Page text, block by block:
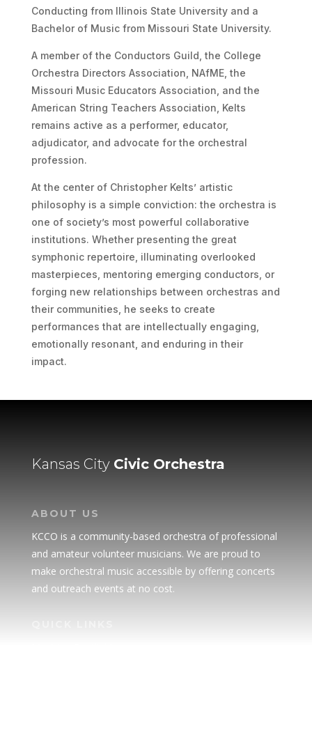
Conducting from Illinois State University and a
Bachelor of Music from Missouri State University.
A member of the Conductors Guild, the College
Orchestra Directors Association, NAfME, the
Missouri Music Educators Association, and the
American String Teachers Association, Kelts
remains active as a performer, educator,
adjudicator, and advocate for the orchestral
profession.
At the center of Christopher Kelts’ artistic
philosophy is a simple conviction: the orchestra is
one of society’s most powerful collaborative
institutions. Whether presenting the great
symphonic repertoire, illuminating overlooked
masterpieces, mentoring emerging conductors, or
forging new relationships between orchestras and
their communities, he seeks to create
performances that are intellectually engaging,
emotionally resonant, and enduring in their
impact.
Kansas City Civic Orchestra
ABOUT US
KCCO is a community-based orchestra of professional
and amateur volunteer musicians. We are proud to
make orchestral music accessible by offering concerts
and outreach events at no cost.